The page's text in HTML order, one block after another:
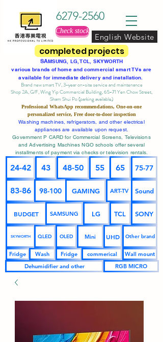
completed projects
6279-2560
Check stock
English Website
SAMSUNG, LG, TCL, SKYWORTH
various brands of home and commercial smart TVs are
available for immediate delivery and installation.
Brand new smart TV, 3-year on-site serviceand maintenance
Shop 2A, G/F, Wing Yip Commercial Building, 65-71 Yen Chow Street,
Sham Shui Po (parking available)
Professional WhatsApp recommendations, One-on-one
personalized service, Free door-to-door inspection
Washing machines, refrigerators, and other electrical
appliances are available upon request.
Government P CARD for Commercial Screens, Televisions
and Advertising Machines NGO schools offer several
installments of payment via checks or television rentals.
24-42 43 48-50 55 65 75-77
83-86 98-100 GAMING ART-TV Sound
BUDGET SAMSUNG LG TCL SONY
SKYWORTH QLED OLED Mini UHD Other brand
Fridge Wash Fridge commerical
Wall mount
Dehumidifier and other
RGB MICRO